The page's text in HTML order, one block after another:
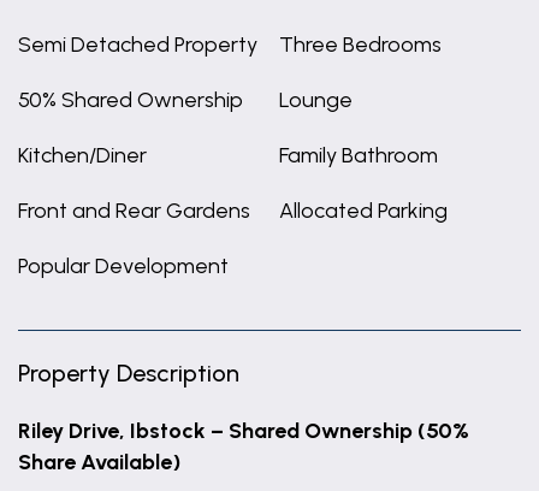
Semi Detached Property Three Bedrooms
50% Shared Ownership Lounge
Kitchen/Diner Family Bathroom
Front and Rear Gardens Allocated Parking
Popular Development
Property Description
Riley Drive, Ibstock – Shared Ownership (50%
Share Available)